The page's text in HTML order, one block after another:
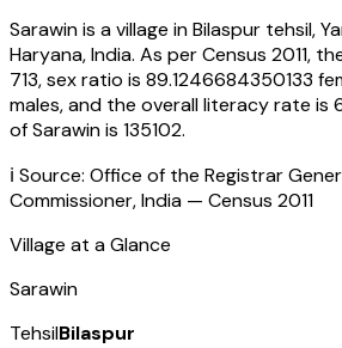
Sarawinis a village inBilaspur tehsil,
Haryana,India. As per Census 2011,
713, sex ratio is 89.1246684350133
males, and the overall literacy rate is
ofSarawinis 135102.
ℹ️ Source: Office of the Registrar
Commissioner, India — Census 2011
Village at a Glance
Sarawin
TehsilBilaspur